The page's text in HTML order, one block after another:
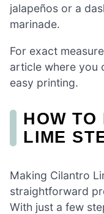
jalapeños or a
marinade.
For exact
article where you
easy printing.
HOW
LIME
Making Cilantro
straightforward
With just a few